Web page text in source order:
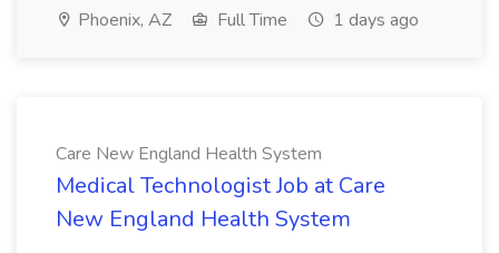
Phoenix, AZ Full Time 1 days ago
Care New England Health System
Medical Technologist Job at Care
New England Health System